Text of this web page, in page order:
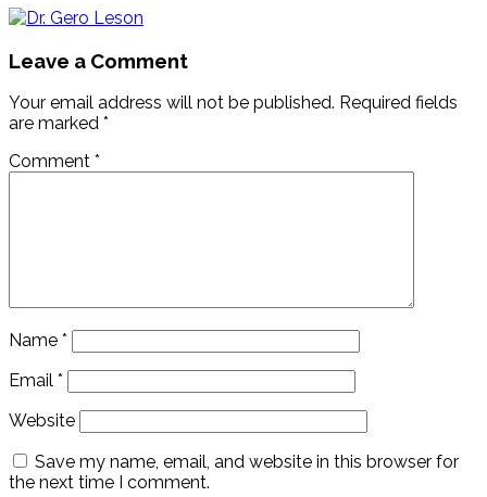
Leave a Comment
Your email address will not be published. Required fields
are marked *
Comment *
Name *
Email *
Website
Save my name, email, and website in this browser for
the next time I comment.